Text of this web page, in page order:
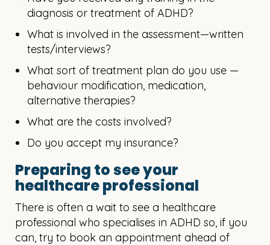
diagnosis or treatment of ADHD?
What is involved in the assessment—written
tests/interviews?
What sort of treatment plan do you use —
behaviour modification, medication,
alternative therapies?
What are the costs involved?
Do you accept my insurance?
Preparing to see your
healthcare professional
There is often a wait to see a healthcare
professional who specialises in ADHD so, if you
can, try to book an appointment ahead of